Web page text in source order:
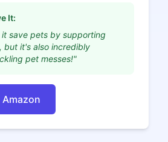
It:
save pets by supporting
but it's also incredibly
pet messes!"